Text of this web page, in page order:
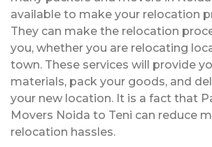
available to make your relocation
They can make the relocation
you, whether you are relocating
town. These services will provide
materials, pack your goods, and
your new location. It is a fact that
Movers Noida to Teni can reduce
relocation hassles.